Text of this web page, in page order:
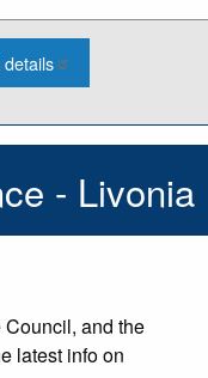
:
Asset
Basics
for
Roads
-
Centreville
- Livonia
and the
latest info on